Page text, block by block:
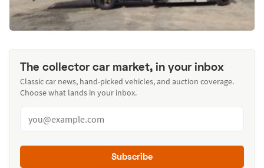
The collector car market, in your inbox
Classic car news, hand-picked vehicles, and auction coverage.
Choose what lands in your inbox.
Subscribe